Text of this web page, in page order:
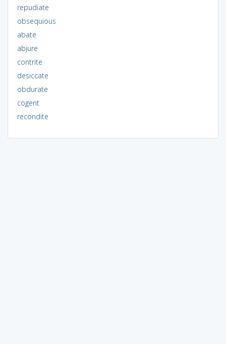
repudiate
obsequious
abate
abjure
contrite
desiccate
obdurate
cogent
recondite